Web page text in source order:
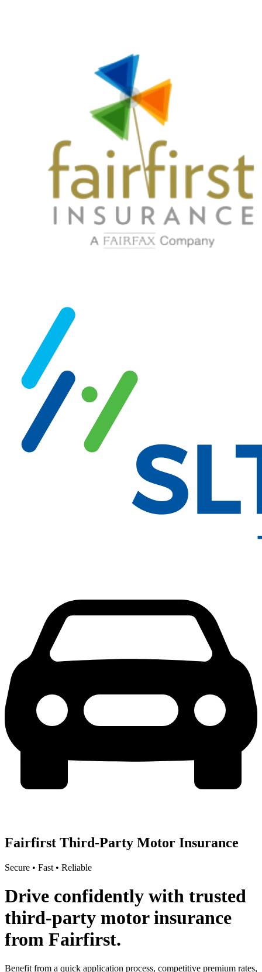
Fairfirst Third-Party Motor Insurance
Secure • Fast • Reliable
Drive confidently with trusted
third-party motor insurance
from Fairfirst.
Benefit from a quick application process, competitive premium rates,